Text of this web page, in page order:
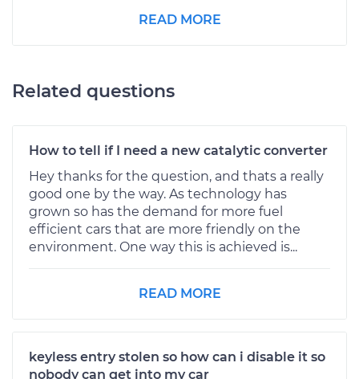
READ MORE
Related questions
How to tell if I need a new catalytic converter
Hey thanks for the question, and thats a really
good one by the way. As technology has
grown so has the demand for more fuel
efficient cars that are more friendly on the
environment. One way this is achieved is...
READ MORE
keyless entry stolen so how can i disable it so
nobody can get into my car